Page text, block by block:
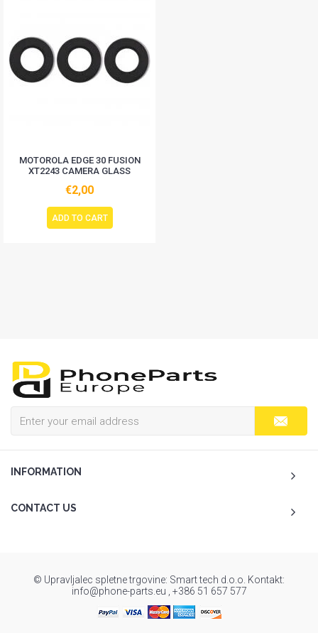
MOTOROLA EDGE 30 FUSION
XT2243 CAMERA GLASS
€2,00
ADD TO CART
INFORMATION
CONTACT US
© Upravljalec spletne trgovine: Smart tech d.o.o. Kontakt:
info@phone-parts.eu , +386 51 657 577